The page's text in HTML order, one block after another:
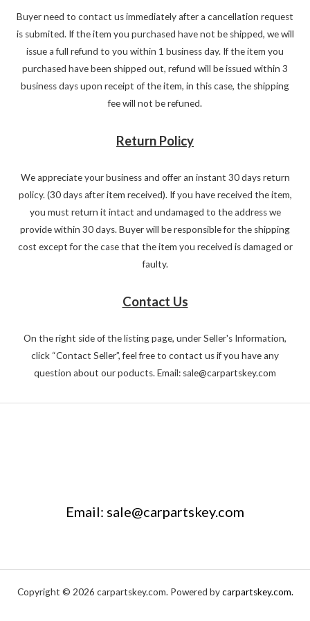
Buyer need to contact us immediately after a cancellation request
is submited. If the item you purchased have not be shipped, we will
issue a full refund to you within 1 business day. If the item you
purchased have been shipped out, refund will be issued within 3
business days upon receipt of the item, in this case, the shipping
fee will not be refuned.
Return Policy
We appreciate your business and offer an instant 30 days return
policy. (30 days after item received). If you have received the item,
you must return it intact and undamaged to the address we
provide within 30 days. Buyer will be responsible for the shipping
cost except for the case that the item you received is damaged or
faulty.
Contact Us
On the right side of the listing page, under Seller's Information,
click “Contact Seller”, feel free to contact us if you have any
question about our poducts. Email: sale@carpartskey.com
Email: sale@carpartskey.com
Copyright © 2026 carpartskey.com. Powered bycarpartskey.com.